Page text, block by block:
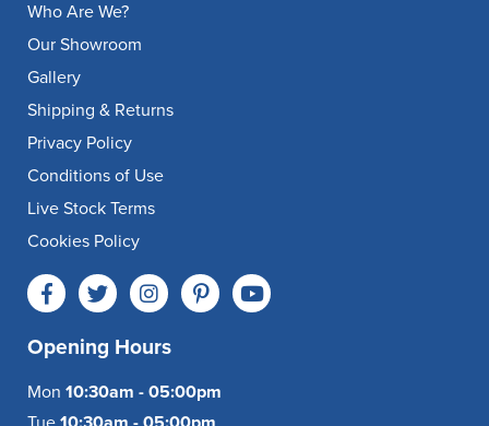
Who Are We?
Our Showroom
Gallery
Shipping & Returns
Privacy Policy
Conditions of Use
Live Stock Terms
Cookies Policy
Opening Hours
Mon 10:30am - 05:00pm